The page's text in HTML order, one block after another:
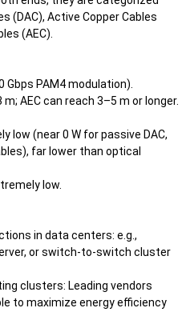
(DAC), Active Copper Cables
(AEC).
Gbps PAM4 modulation).
AEC can reach 3–5 m or longer.
low (near 0 W for passive DAC,
far lower than optical
low.
in data centers: e.g.,
or switch‑to‑switch cluster
clusters: Leading vendors
to maximize energy efficiency